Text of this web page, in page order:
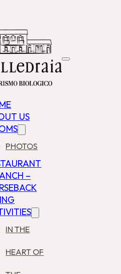
US
PHOTOS
–
IN THE
HEART OF